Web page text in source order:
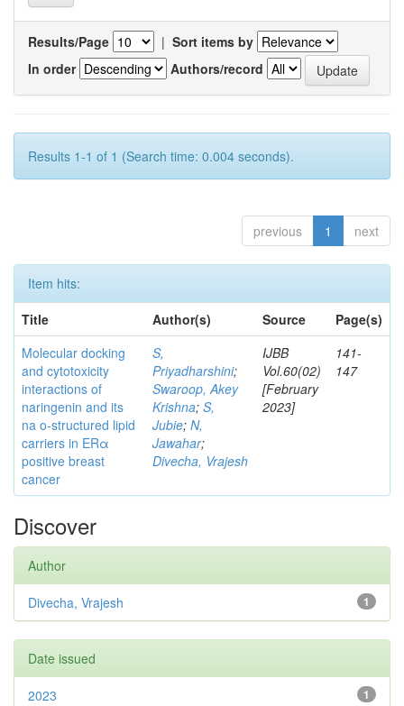
Results/Page | Sort items by
In order
Authors/record
Results 1-1 of 1 (Search time: 0.004 seconds).
previous 1 next
Item hits:
Title
Author(s) Source
Page(s)
Molecular docking
and cytotoxicity
interactions of
naringenin and its
na o-structured lipid
carriers in ERα
positive breast
cancer
S,
Priyadharshini;
Swaroop, Akey
Krishna; S,
Jubie; N,
Jawahar;
Divecha, Vrajesh
IJBB
Vol.60(02)
[February
2023]
141-
147
Discover
Author
1
Divecha, Vrajesh
Date issued
1
2023